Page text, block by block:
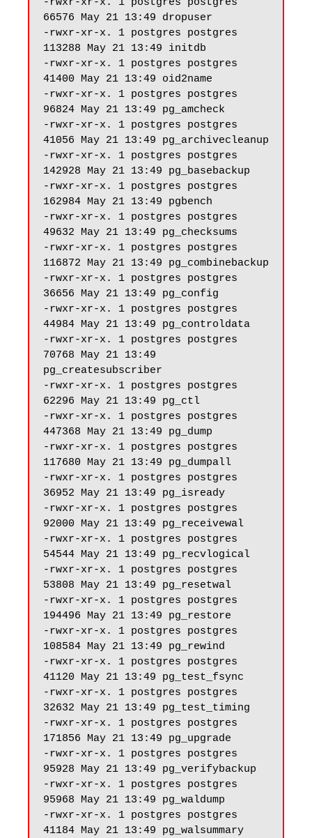
-rwxr-xr-x. 1 postgres postgres
66576 May 21 13:49 dropuser
-rwxr-xr-x. 1 postgres postgres
113288 May 21 13:49 initdb
-rwxr-xr-x. 1 postgres postgres
41400 May 21 13:49 oid2name
-rwxr-xr-x. 1 postgres postgres
96824 May 21 13:49 pg_amcheck
-rwxr-xr-x. 1 postgres postgres
41056 May 21 13:49 pg_archivecleanup
-rwxr-xr-x. 1 postgres postgres
142928 May 21 13:49 pg_basebackup
-rwxr-xr-x. 1 postgres postgres
162984 May 21 13:49 pgbench
-rwxr-xr-x. 1 postgres postgres
49632 May 21 13:49 pg_checksums
-rwxr-xr-x. 1 postgres postgres
116872 May 21 13:49 pg_combinebackup
-rwxr-xr-x. 1 postgres postgres
36656 May 21 13:49 pg_config
-rwxr-xr-x. 1 postgres postgres
44984 May 21 13:49 pg_controldata
-rwxr-xr-x. 1 postgres postgres
70768 May 21 13:49
pg_createsubscriber
-rwxr-xr-x. 1 postgres postgres
62296 May 21 13:49 pg_ctl
-rwxr-xr-x. 1 postgres postgres
447368 May 21 13:49 pg_dump
-rwxr-xr-x. 1 postgres postgres
117680 May 21 13:49 pg_dumpall
-rwxr-xr-x. 1 postgres postgres
36952 May 21 13:49 pg_isready
-rwxr-xr-x. 1 postgres postgres
92000 May 21 13:49 pg_receivewal
-rwxr-xr-x. 1 postgres postgres
54544 May 21 13:49 pg_recvlogical
-rwxr-xr-x. 1 postgres postgres
53808 May 21 13:49 pg_resetwal
-rwxr-xr-x. 1 postgres postgres
194496 May 21 13:49 pg_restore
-rwxr-xr-x. 1 postgres postgres
108584 May 21 13:49 pg_rewind
-rwxr-xr-x. 1 postgres postgres
41120 May 21 13:49 pg_test_fsync
-rwxr-xr-x. 1 postgres postgres
32632 May 21 13:49 pg_test_timing
-rwxr-xr-x. 1 postgres postgres
171856 May 21 13:49 pg_upgrade
-rwxr-xr-x. 1 postgres postgres
95928 May 21 13:49 pg_verifybackup
-rwxr-xr-x. 1 postgres postgres
95968 May 21 13:49 pg_waldump
-rwxr-xr-x. 1 postgres postgres
41184 May 21 13:49 pg_walsummary